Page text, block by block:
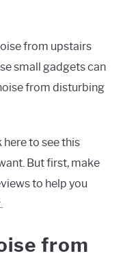
from upstairs
small gadgets can
from disturbing
here to see this
But first, make
to help you
from